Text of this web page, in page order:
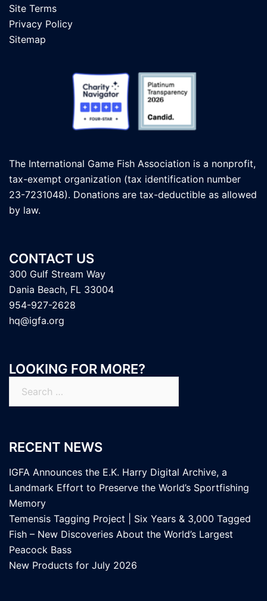
Site Terms
Privacy Policy
Sitemap
The International Game Fish Association is a nonprofit,
tax-exempt organization (tax identification number
23-7231048). Donations are tax-deductible as allowed
by law.
CONTACT US
300 Gulf Stream Way
Dania Beach, FL 33004
954-927-2628
hq@igfa.org
LOOKING FOR MORE?
for:
RECENT NEWS
IGFA Announces the E.K. Harry Digital Archive, a
Landmark Effort to Preserve the World’s Sportfishing
Memory
Temensis Tagging Project | Six Years & 3,000 Tagged
Fish – New Discoveries About the World’s Largest
Peacock Bass
New Products for July 2026